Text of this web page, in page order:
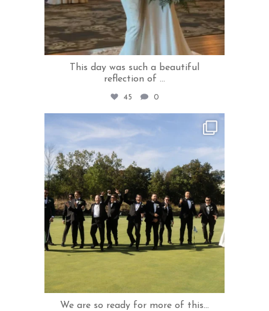
This day was such a beautiful
reflection of ...
45 0
May 21
We are so ready for more of this...